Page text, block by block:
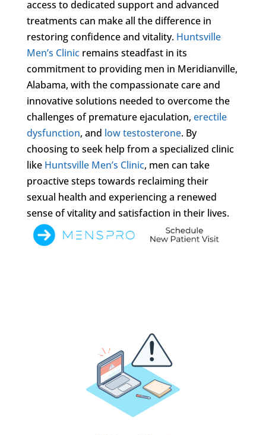
access to dedicated support and advanced
treatments can make all the difference in
restoring confidence and vitality. Huntsville
Men’s Clinicremains steadfast in its
commitment to providing men in Meridianville,
Alabama, with the compassionate care and
innovative solutions needed to overcome the
challenges of premature ejaculation, erectile
dysfunction, and low testosterone. By
choosing to seek help from a specialized clinic
like Huntsville Men’s Clinic, men can take
proactive steps towards reclaiming their
sexual health and experiencing a renewed
sense of vitality and satisfaction in their lives.